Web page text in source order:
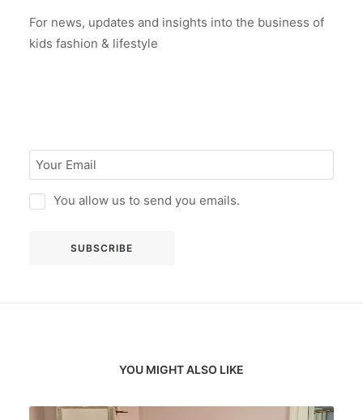
For news, updates and insights into the business of
kids fashion & lifestyle
You allow us to send you emails.
YOU MIGHT ALSO LIKE